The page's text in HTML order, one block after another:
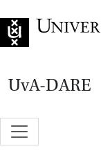
UvA-DARE